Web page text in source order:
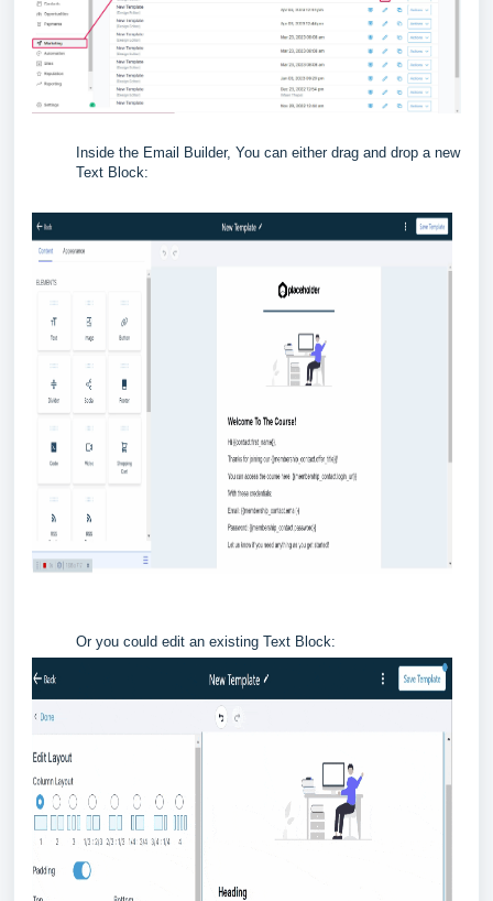
Inside the Email Builder, You can either drag and drop a new
Text Block:
Or you could edit an existing Text Block: